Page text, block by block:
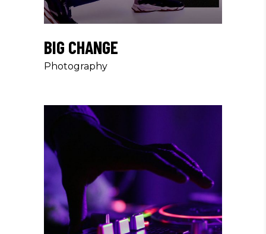
BIG CHANGE
Photography